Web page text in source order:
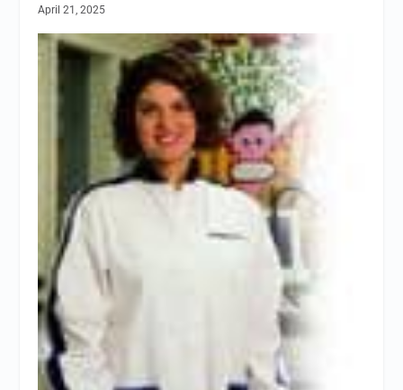
April 21, 2025